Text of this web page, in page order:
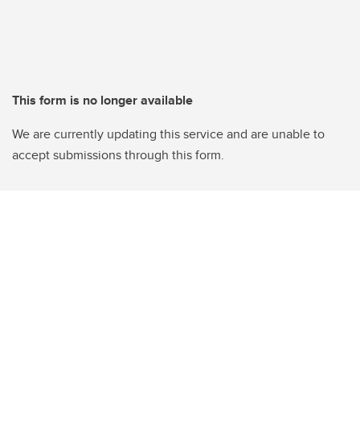
This form is no longer available
We are currently updating this service and are unable to
accept submissions through this form.